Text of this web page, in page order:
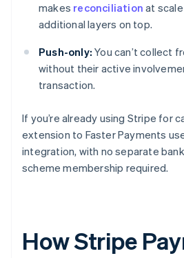
makes reconciliation at
additional layers on top.
Push-only: You can’t collect
without their active
transaction.
If you’re already using Stripe for
extension to Faster Payments
integration, with no separate
scheme membership required.
How Stripe